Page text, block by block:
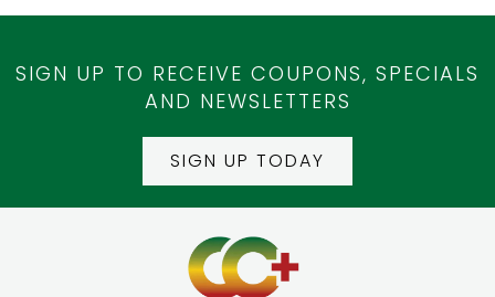
SIGN UP TO RECEIVE COUPONS, SPECIALS
AND NEWSLETTERS
SIGN UP TODAY